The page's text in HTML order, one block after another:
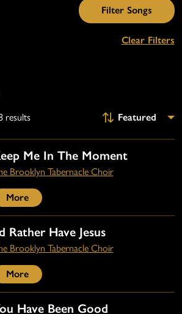
Clear Filters
results
Me In The Moment
Brooklyn Tabernacle Choir
More
Rather Have Jesus
Brooklyn Tabernacle Choir
More
Have Been Good